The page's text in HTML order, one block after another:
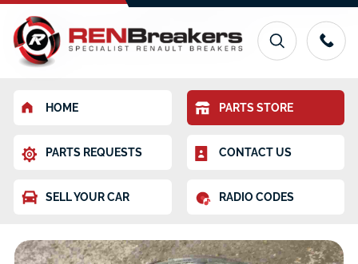
HOME PARTS STORE
PARTS REQUESTS CONTACT US
SELL YOUR CAR RADIO CODES